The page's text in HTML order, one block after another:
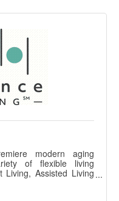
modern aging
of flexible living
Living, Assisted Living